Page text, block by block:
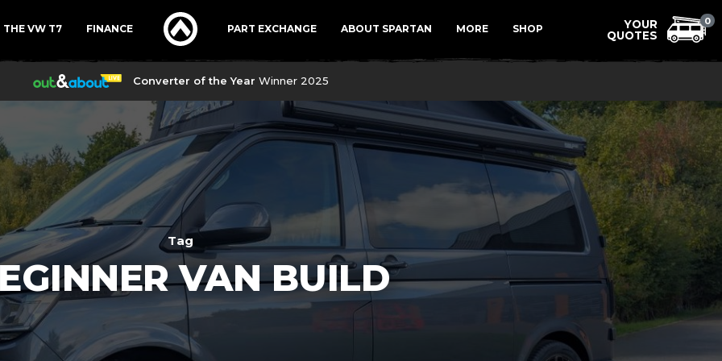
THE VW T7 FINANCE PART EXCHANGE ABOUT SPARTAN MORE SHOP
0
Converter of the Year Winner 2025
Tag
VAN BUILD